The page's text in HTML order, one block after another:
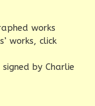
works
works, click
signed by Charlie